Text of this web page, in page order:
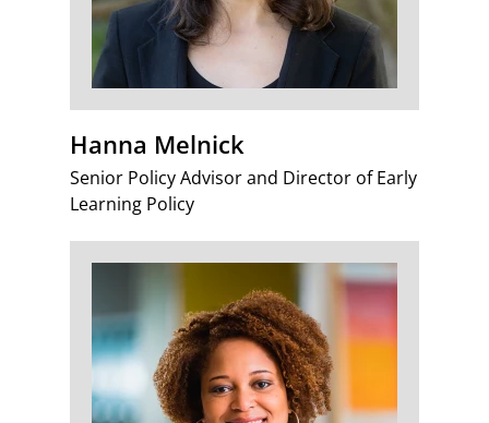
Hanna Melnick
Senior Policy Advisor and Director of Early
Learning Policy